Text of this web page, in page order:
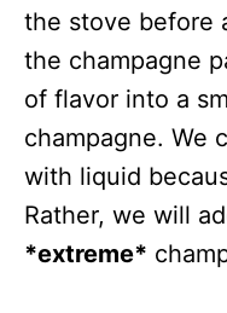
the stove before
the champagne
of flavor into a
champagne. We
with liquid
Rather, we will
*extreme*